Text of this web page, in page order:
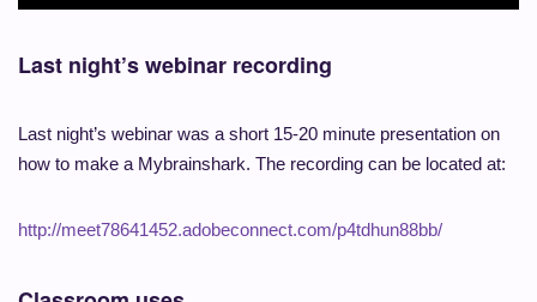
Last night’s webinar recording
Last night’s webinar was a short 15-20 minute presentation on
how to make a Mybrainshark. The recording can be located at:
http://meet78641452.adobeconnect.com/p4tdhun88bb/